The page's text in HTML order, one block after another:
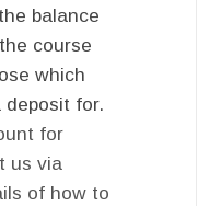
balance
course
which
for.
for
us via
of how to